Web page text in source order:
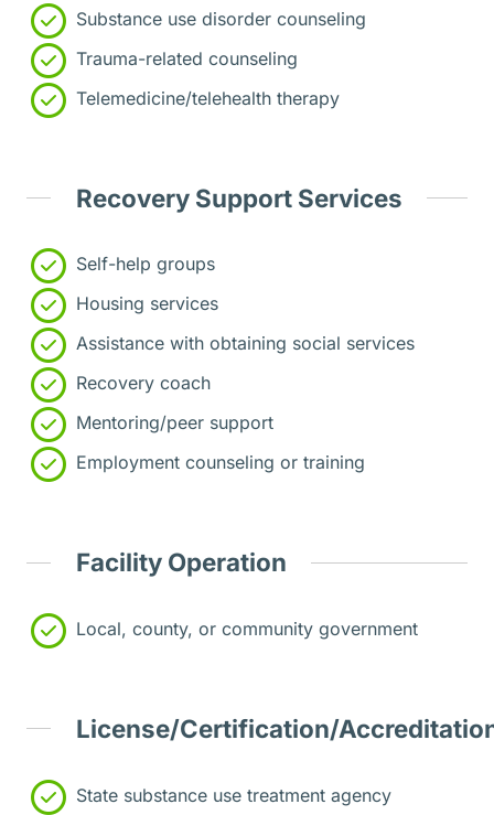
Substance use disorder counseling
Trauma-related counseling
Telemedicine/telehealth therapy
Recovery Support Services
Self-help groups
Housing services
Assistance with obtaining social services
Recovery coach
Mentoring/peer support
Employment counseling or training
Facility Operation
Local, county, or community government
License/Certification/
State substance use treatment agency